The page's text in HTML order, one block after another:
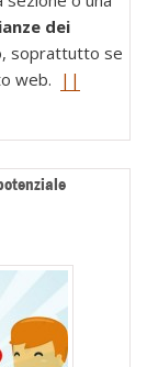
dei
soprattutto se
web. ||